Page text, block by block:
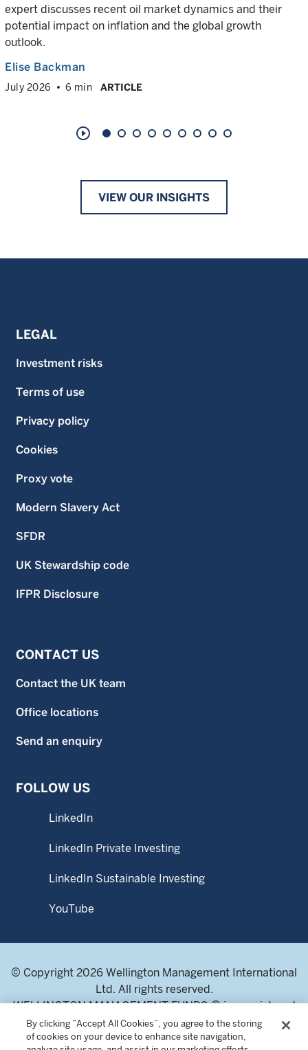
expert discusses recent oil market dynamics and their
potential impact on inflation and the global growth
outlook.
Elise Backman
July 2026 6 min ARTICLE
play_circle_outline
VIEW OUR INSIGHTS
LEGAL
Investment risks
Terms of use
Privacy policy
Cookies
Proxy vote
Modern Slavery Act
SFDR
UK Stewardship code
IFPR Disclosure
CONTACT US
Contact the UK team
Office locations
Send an enquiry
FOLLOW US
LinkedIn
LinkedIn Private Investing
LinkedIn Sustainable Investing
YouTube
© Copyright 2026 Wellington Management International
Ltd. All rights reserved.
WELLINGTON MANAGEMENT FUNDS ® is a registered
service mark of Wellington Group Holdings LLP.
Wellington Management International Limited. Registered
By clicking “Accept All Cookies”, you agree to the storing
of cookies on your device to enhance site navigation,